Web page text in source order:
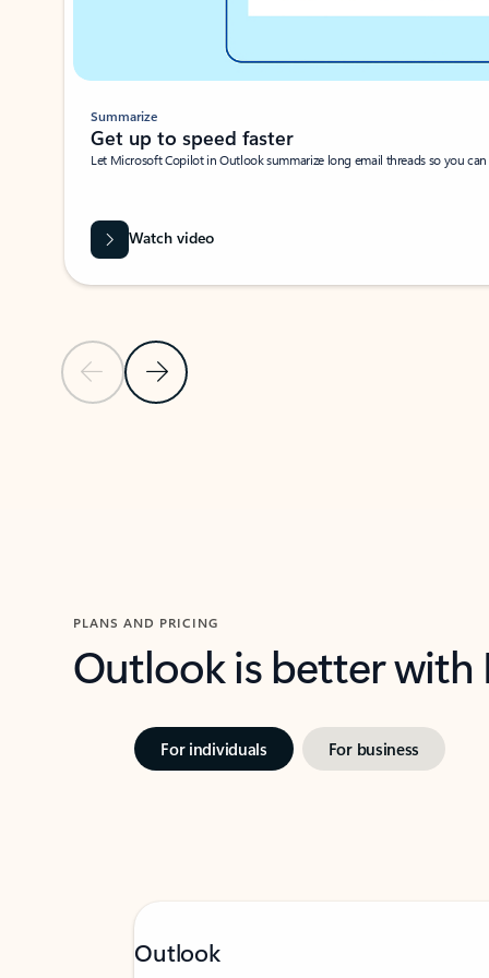
Previous SlideNext Slide
Summarize
Get up to speed faster ​
Let Microsoft Copilot in Outlook summarize long email threads so you
Watch video
PLANS AND PRICING
Outlook is better
For individuals For business
Outlook